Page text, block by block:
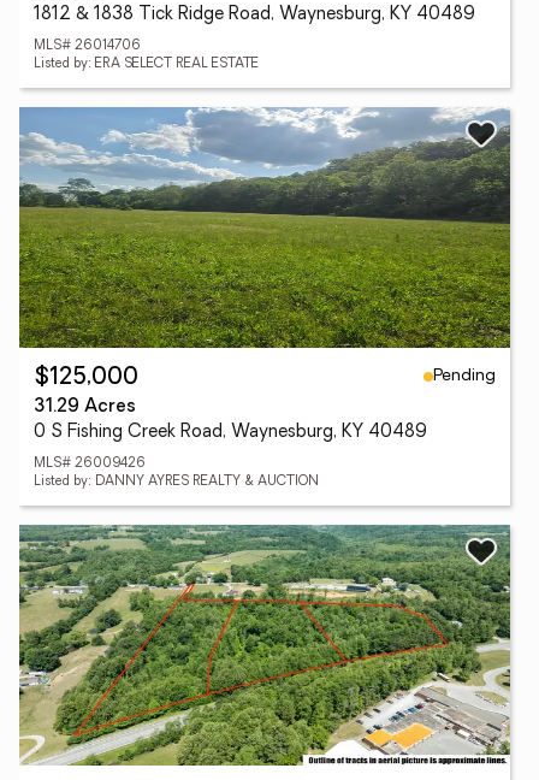
1812 & 1838 Tick Ridge Road, Waynesburg, KY 40489
MLS# 26014706
Listed by: ERA SELECT REAL ESTATE
$125,000
Pending
31.29 Acres
0 S Fishing Creek Road, Waynesburg, KY 40489
MLS# 26009426
Listed by: DANNY AYRES REALTY & AUCTION